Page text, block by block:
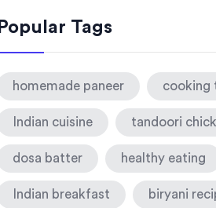
Popular Tags
homemade paneer cooking
Indian cuisine tandoori
dosa batter healthy eating
Indian breakfast biryani